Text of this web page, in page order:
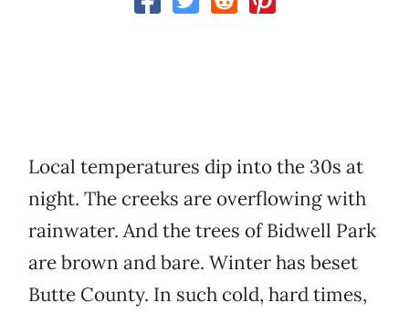
Local temperatures dip into the 30s at
night. The creeks are overflowing with
rainwater. And the trees of Bidwell Park
are brown and bare. Winter has beset
Butte County. In such cold, hard times,